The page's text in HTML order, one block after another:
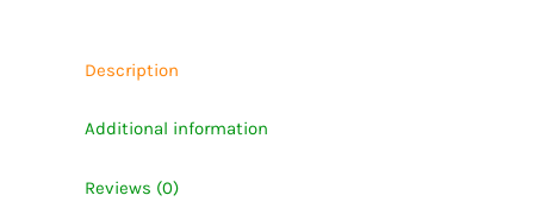
2000
3000
Description
Additional information
Reviews (0)